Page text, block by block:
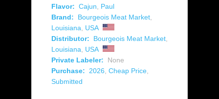
Flavor: Cajun
Paul
Brand:
Bourgeois Meat Market
Louisiana
USA
Distributor:
Bourgeois Meat Market
Louisiana
USA
Private Labeler:
None
Purchase:
2026 Cheap Price
Submitted